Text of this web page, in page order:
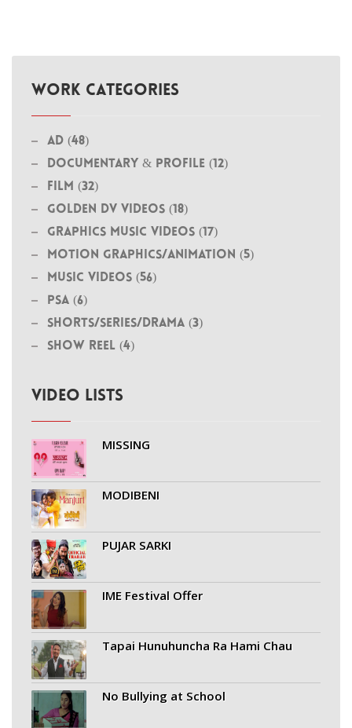
WORK CATEGORIES
Ad (48)
Documentary & Profile (12)
Film (32)
Golden DV Videos (18)
Graphics Music Videos (17)
MOTION GRAPHICS/ANIMATION (5)
Music Videos (56)
PSA (6)
Shorts/Series/Drama (3)
Show Reel (4)
VIDEO LISTS
MISSING
MODIBENI
PUJAR SARKI
IME Festival Offer
Tapai Hunuhuncha Ra Hami Chau
No Bullying at School